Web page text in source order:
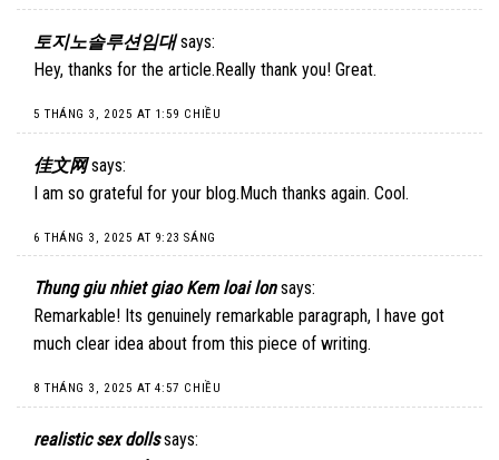
토지노솔루션임대 says:
Hey, thanks for the article.Really thank you! Great.
5 THÁNG 3, 2025 AT 1:59 CHIỀU
佳文网 says:
I am so grateful for your blog.Much thanks again. Cool.
6 THÁNG 3, 2025 AT 9:23 SÁNG
Thung giu nhiet giao Kem loai lon says:
Remarkable! Its genuinely remarkable paragraph, I have got
much clear idea about from this piece of writing.
8 THÁNG 3, 2025 AT 4:57 CHIỀU
realistic sex dolls says: